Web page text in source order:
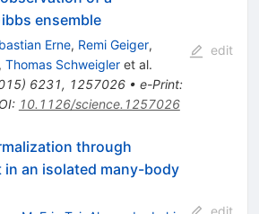
ensemble
Erne, Remi Geiger,
Thomas Schweigleret al.
) 6231, 1257026• e-Print:
: 10.1126/science.1257026
edit
through
in an isolated many-body
edit